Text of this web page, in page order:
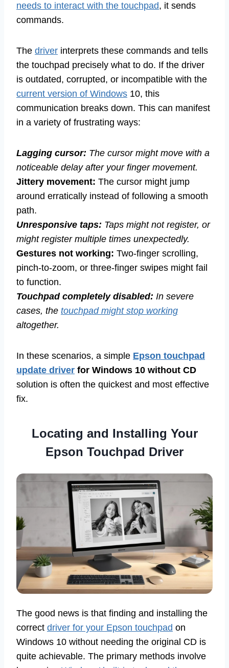
needs to interact with the touchpad, it sends
commands.
The driver interprets these commands and tells
the touchpad precisely what to do. If the driver
is outdated, corrupted, or incompatible with the
current version of Windows 10, this
communication breaks down. This can manifest
in a variety of frustrating ways:
Lagging cursor: The cursor might move with a
noticeable delay after your finger movement.
Jittery movement: The cursor might jump
around erratically instead of following a smooth
path.
Unresponsive taps: Taps might not register, or
might register multiple times unexpectedly.
Gestures not working: Two-finger scrolling,
pinch-to-zoom, or three-finger swipes might fail
to function.
Touchpad completely disabled: In severe
cases, the touchpad might stop working
altogether.
In these scenarios, a simple Epson touchpad
update driver for Windows 10 without CD
solution is often the quickest and most effective
fix.
Locating and Installing Your
Epson Touchpad Driver
The good news is that finding and installing the
correct driver for your Epson touchpad on
Windows 10 without needing the original CD is
quite achievable. The primary methods involve